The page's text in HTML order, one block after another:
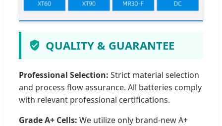
QUALITY & GUARANTEE
Professional Selection: Strict material selection
and process flow assurance. All batteries comply
with relevant professional certifications.
Grade A+ Cells: We utilize only brand-new A+